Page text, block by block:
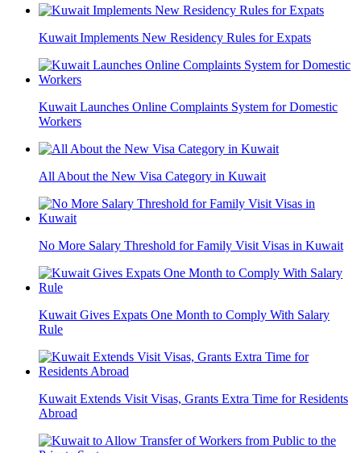
Kuwait Implements New Residency Rules for Expats
Kuwait Launches Online Complaints System for Domestic
Workers
All About the New Visa Category in Kuwait
No More Salary Threshold for Family Visit Visas in Kuwait
Kuwait Gives Expats One Month to Comply With Salary
Rule
Kuwait Extends Visit Visas, Grants Extra Time for Residents
Abroad